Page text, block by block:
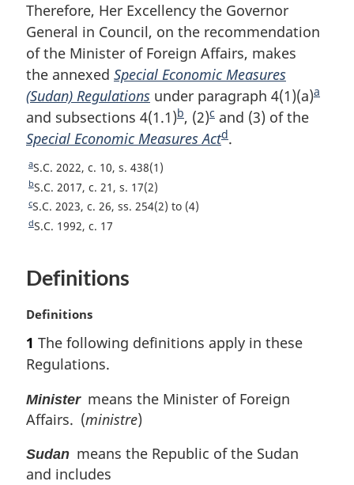
Therefore, Her Excellency the Governor
General in Council, on the recommendation
of the Minister of Foreign Affairs, makes
the annexed Special Economic Measures
(Sudan) Regulations under paragraph 4(1)(a)F
a
and subsections 4(1.1)F
o
n
b, (2)F
o
c and (3) of the
Special Economic Measures ActF
d.
R
e
t
u
t
o
o
o
t
o
e
aS.C. 2022, c. 10, s. 438(1)
R
e
t
n
o
o
o
n
o
e
bS.C. 2017, c. 21, s. 17(2)
R
e
r
t
f
o
t
n
t
cS.C. 2023, c. 26, ss. 254(2) to (4)
R
n
o
f
o
t
o
t
dS.C. 1992, c. 17
Definitions
M
r
g
n
a
n
o
Definitions
1 The following definitions apply in these
Regulations.
Ministermeans the Minister of Foreign
Affairs. (ministre)
Sudan means the Republic of the Sudan
and includes